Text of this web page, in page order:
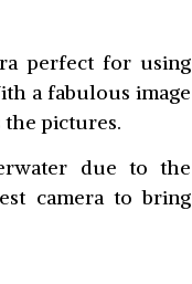
perfect for using
a fabulous image
pictures.
due to the
camera to bring